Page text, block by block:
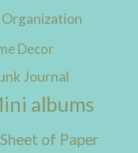
Decor
Journal
albums
of Paper